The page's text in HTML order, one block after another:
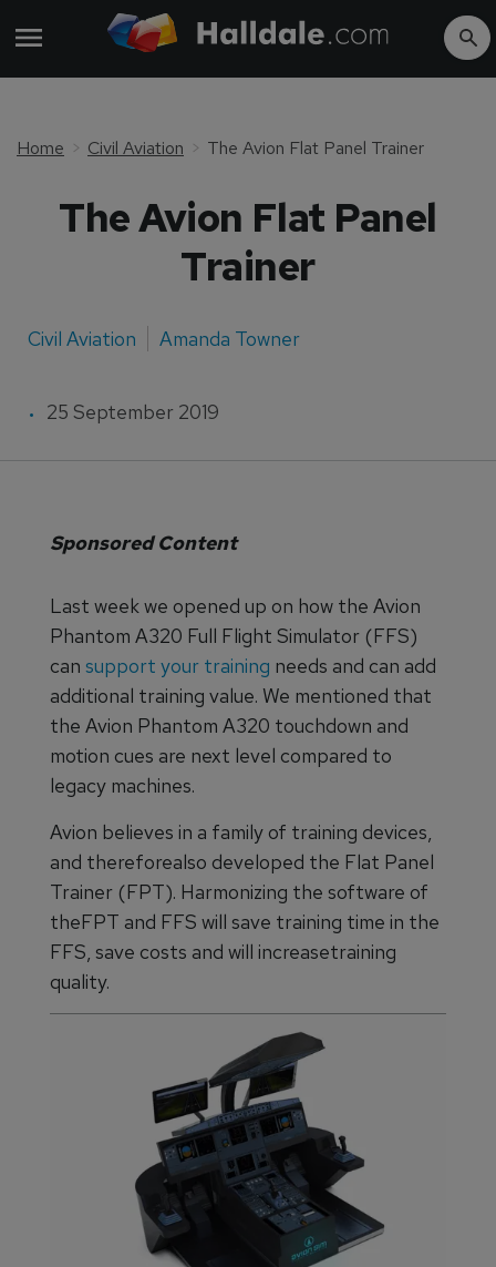
Home Civil Aviation The Avion Flat Panel Trainer
The Avion Flat Panel
Trainer
Civil Aviation Amanda Towner
25 September 2019
Sponsored Content
Last week we opened up on how the Avion
Phantom A320 Full Flight Simulator (FFS)
can support your training needs and can add
additional training value. We mentioned that
the Avion Phantom A320 touchdown and
motion cues are next level compared to
legacy machines.
Avion believes in a family of training devices,
and thereforealso developed the Flat Panel
Trainer (FPT). Harmonizing the software of
theFPT and FFS will save training time in the
FFS, save costs and will increasetraining
quality.